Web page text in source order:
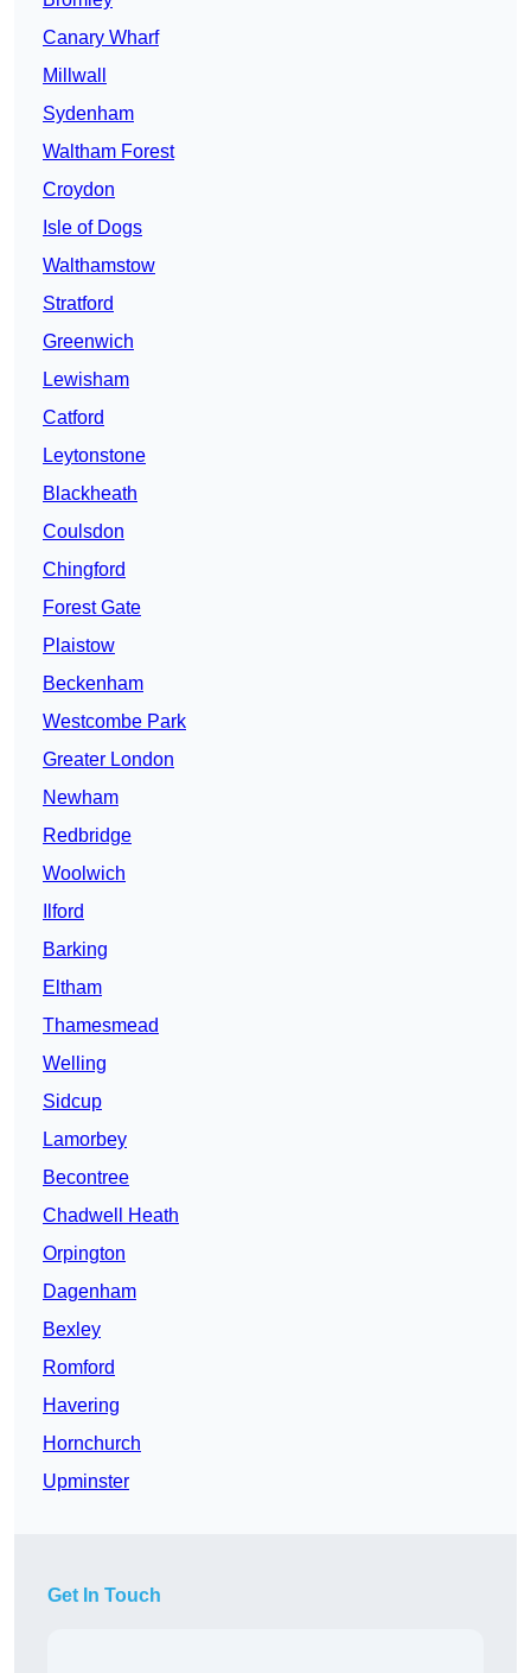
Canary Wharf
Millwall
Sydenham
Waltham Forest
Croydon
Isle of Dogs
Walthamstow
Stratford
Greenwich
Lewisham
Catford
Leytonstone
Blackheath
Coulsdon
Chingford
Forest Gate
Plaistow
Beckenham
Westcombe Park
Greater London
Newham
Redbridge
Woolwich
Ilford
Barking
Eltham
Thamesmead
Welling
Sidcup
Lamorbey
Becontree
Chadwell Heath
Orpington
Dagenham
Bexley
Romford
Havering
Hornchurch
Upminster
Get In Touch